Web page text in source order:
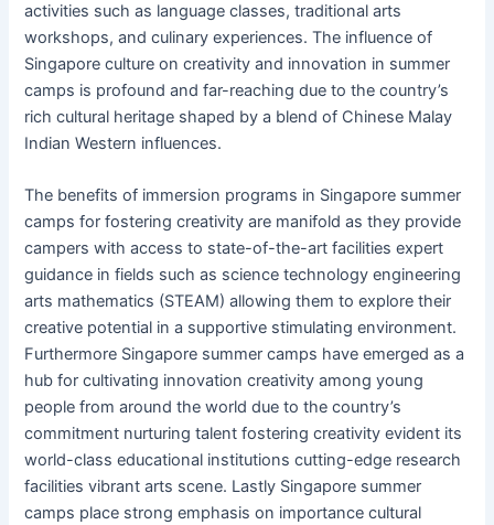
activities such as language classes, traditional arts
workshops, and culinary experiences. The influence of
Singapore culture on creativity and innovation in summer
camps is profound and far-reaching due to the country’s
rich cultural heritage shaped by a blend of Chinese Malay
Indian Western influences.
The benefits of immersion programs in Singapore summer
camps for fostering creativity are manifold as they provide
campers with access to state-of-the-art facilities expert
guidance in fields such as science technology engineering
arts mathematics (STEAM) allowing them to explore their
creative potential in a supportive stimulating environment.
Furthermore Singapore summer camps have emerged as a
hub for cultivating innovation creativity among young
people from around the world due to the country’s
commitment nurturing talent fostering creativity evident its
world-class educational institutions cutting-edge research
facilities vibrant arts scene. Lastly Singapore summer
camps place strong emphasis on importance cultural